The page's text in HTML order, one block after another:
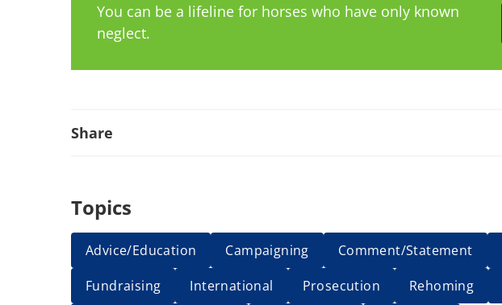
You can be a lifeline for horses who have only known
neglect.
Share
Topics
Advice/Education Campaigning Comment/Statement
Fundraising
International Prosecution Rehoming